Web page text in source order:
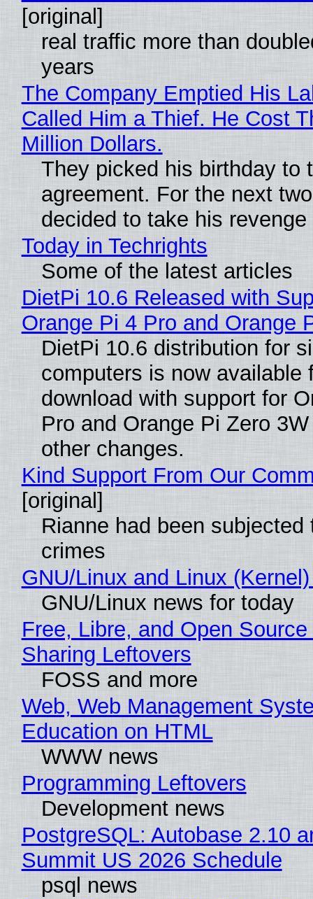
[original]
real traffic more than
years
The Company Emptied His
Called Him a Thief. He Cost
Million Dollars.
They picked his birthday to
agreement. For the next
decided to take his revenge
Today in Techrights
Some of the latest articles
DietPi 10.6 Released with
Orange Pi 4 Pro and Orange
DietPi 10.6 distribution for
computers is now available
download with support for
Pro and Orange Pi Zero
other changes.
Kind Support From Our
[original]
Rianne had been subjected
crimes
GNU/Linux and Linux
GNU/Linux news for today
Free, Libre, and Open
Sharing Leftovers
FOSS and more
Web, Web Management
Education on HTML
WWW news
Programming Leftovers
Development news
PostgreSQL: Autobase 2.10
Summit US 2026 Schedule
psql news